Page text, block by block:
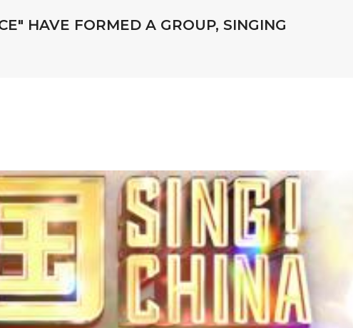
HAVE FORMED A GROUP, SINGING